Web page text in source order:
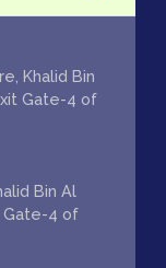
Khalid Bin
Gate-4 of
Bin Al
Gate-4 of